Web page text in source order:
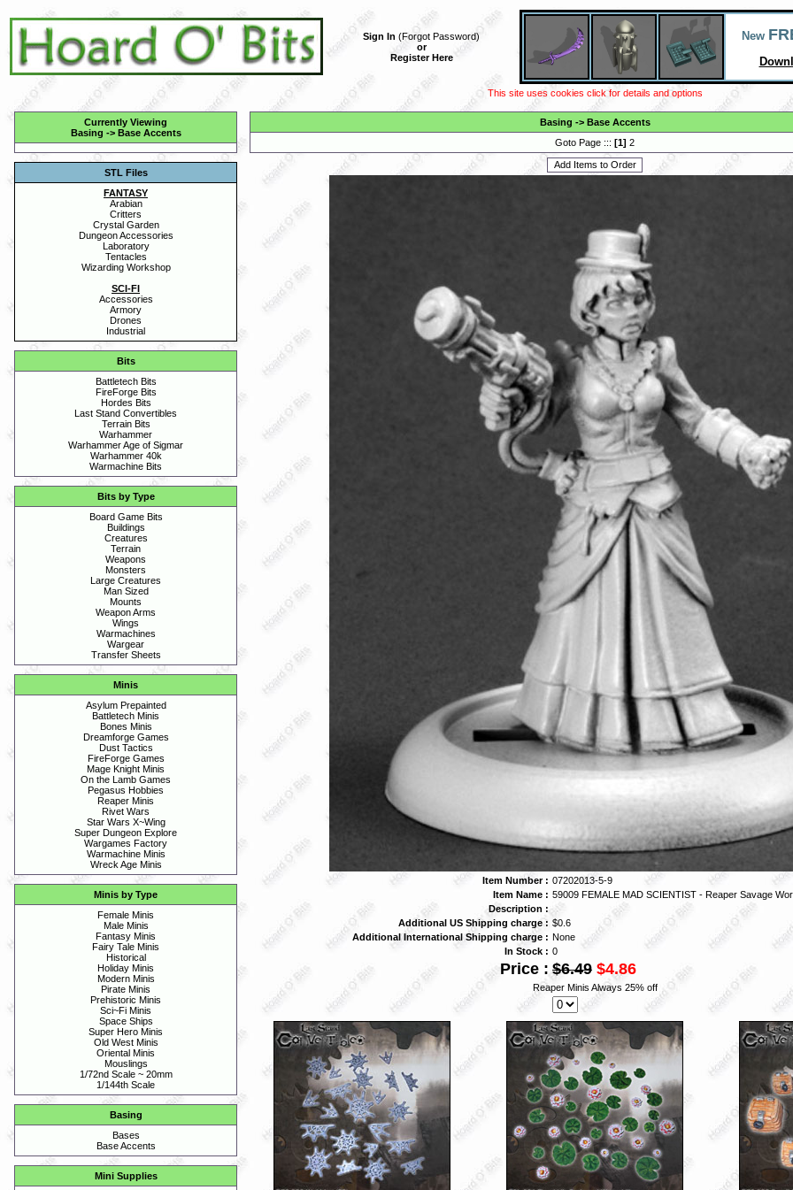
Sign In (Forgot Password)
or
Register Here
New
This site uses cookies click for details and options
Currently Viewing
Basing -> Base Accents
STL Files
FANTASY
Arabian
Critters
Crystal Garden
Dungeon Accessories
Laboratory
Tentacles
Wizarding Workshop
SCI-FI
Accessories
Armory
Drones
Industrial
Bits
Battletech Bits
FireForge Bits
Hordes Bits
Last Stand Convertibles
Terrain Bits
Warhammer
Warhammer Age of Sigmar
Warhammer 40k
Warmachine Bits
Bits by Type
Board Game Bits
Buildings
Creatures
Terrain
Weapons
Monsters
Large Creatures
Man Sized
Mounts
Weapon Arms
Wings
Warmachines
Wargear
Transfer Sheets
Minis
Asylum Prepainted
Battletech Minis
Bones Minis
Dreamforge Games
Dust Tactics
FireForge Games
Mage Knight Minis
On the Lamb Games
Pegasus Hobbies
Reaper Minis
Rivet Wars
Star Wars X~Wing
Super Dungeon Explore
Wargames Factory
Warmachine Minis
Wreck Age Minis
Minis by Type
Female Minis
Male Minis
Fantasy Minis
Fairy Tale Minis
Historical
Holiday Minis
Modern Minis
Pirate Minis
Prehistoric Minis
Sci~Fi Minis
Space Ships
Super Hero Minis
Old West Minis
Oriental Minis
Mouslings
1/72nd Scale ~ 20mm
1/144th Scale
Basing
Bases
Base Accents
Mini Supplies
Basing -> Base Accents
Goto Page ::: [1] 2
Item Number : 07202013-5-9
Item Name : 59009 FEMALE MAD SCIENTIST - Reaper Savage
Description :
Additional US Shipping charge : $0.6
Additional International Shipping charge : None
In Stock : 0
Price : $6.49 $4.86
Reaper Minis Always 25% off